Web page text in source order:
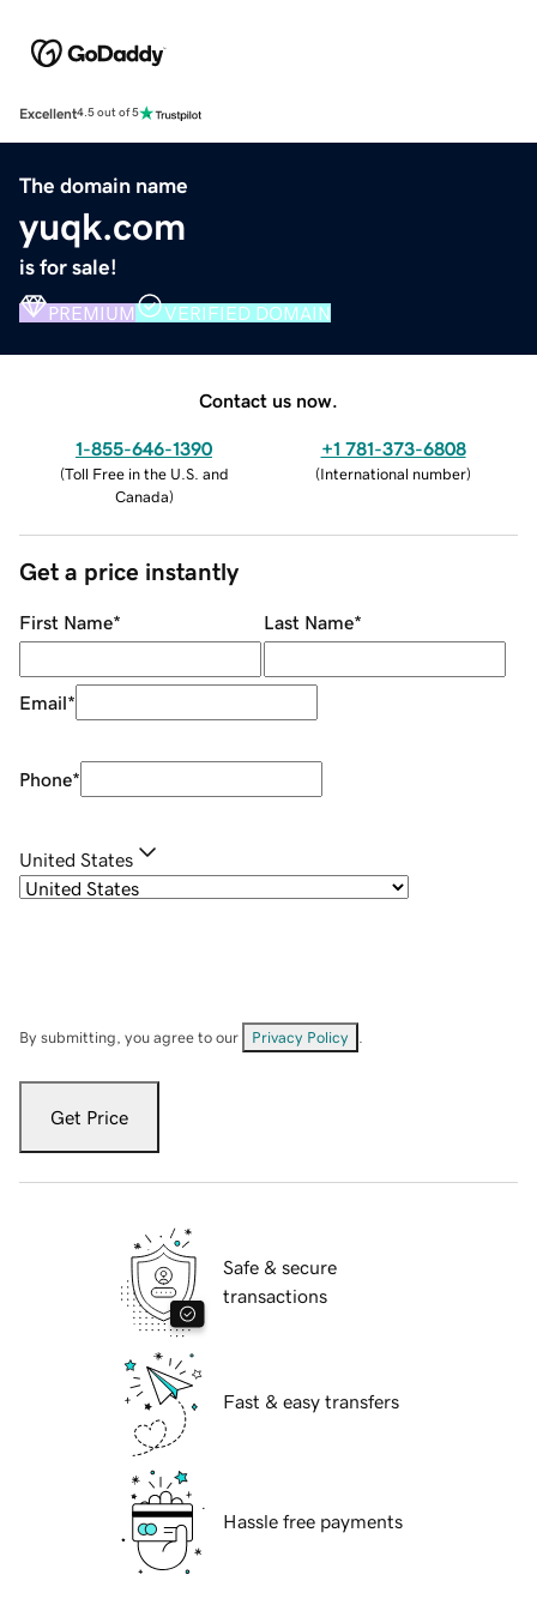
Excellent4.5 out of 5
The domain name
yuqk.com
is for sale!
PREMIUM VERIFIED DOMAIN
Contact us now.
1-855-646-1390
(Toll Free in the U.S. and
Canada)
+1 781-373-6808
(International number)
Get a price instantly
First Name* Last Name*
Email*
Phone*
United States
By submitting, you agree to our Privacy Policy
Get Price
Safe & secure
transactions
Fast & easy transfers
Hassle free payments